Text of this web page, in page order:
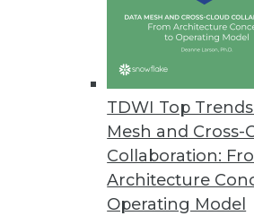
TDWI Top
Mesh and Cross-
Collaboration:
Architecture
Operating Model
November 28, 2022
New Vertice Research
Rapid increase in SaaS
five years ago.
November 28, 2022